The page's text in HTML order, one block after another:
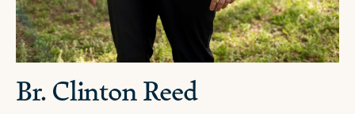
Br. Clinton Reed